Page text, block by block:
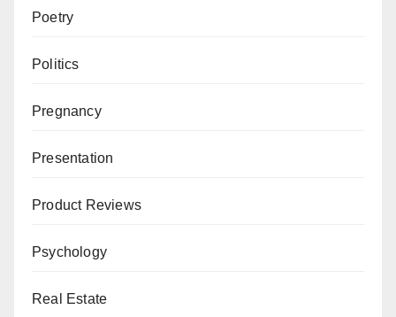
Poetry
Politics
Pregnancy
Presentation
Product Reviews
Psychology
Real Estate